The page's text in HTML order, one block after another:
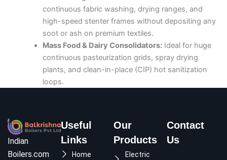
continuous fabric washing, drying ranges, and
high-speed stenter frames without depositing any
soot or ash on premium textiles.
Mass Food & Dairy Consolidators:Ideal for huge
continuous pasteurization grids, spray drying
plants, and clean-in-place (CIP) hot sanitization
loops.
Indian
Boilers.com
Useful
Links
Home
Our
Products
Electric
Contact
Us